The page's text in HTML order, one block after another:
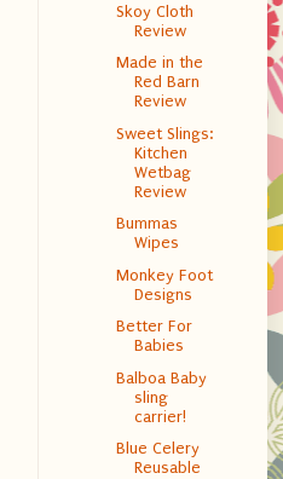
Skoy Cloth
Review
Made in the
Red Barn
Review
Sweet Slings:
Kitchen
Wetbag
Review
Bummas
Wipes
Monkey Foot
Designs
Better For
Babies
Balboa Baby
sling
carrier!
Blue Celery
Reusable